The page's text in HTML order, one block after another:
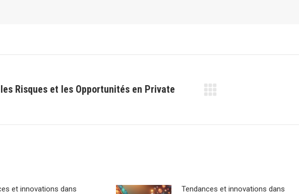
Risques et les Opportunités en Private
:
et innovations dans
Tendances et innovations dans